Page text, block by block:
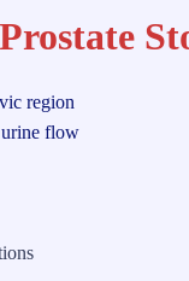
region
flow